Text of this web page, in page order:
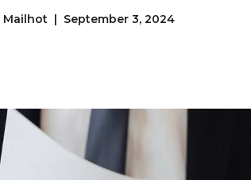
Mailhot | September 3, 2024